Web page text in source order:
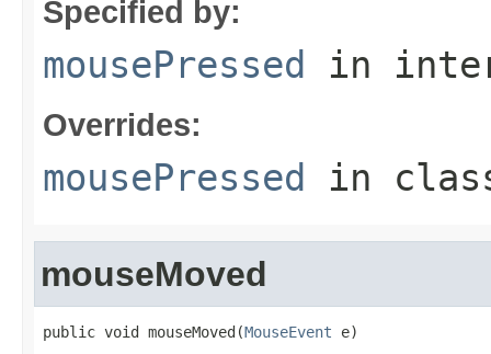
Specified by:
mousePressed in
Overrides:
mousePressed in
mouseMoved
public void mouseMoved(MouseEvent e)